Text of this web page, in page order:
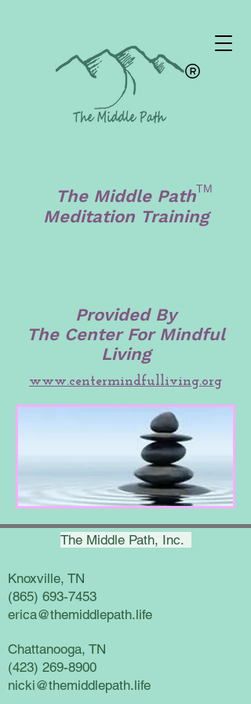
The Middle Path
Meditation Training
TM
Provided By
The Center For Mindful
Living
www.centermindfulliving.org
The Middle Path, Inc.
Knoxville, TN
(865) 693-7453
erica@themiddlepath.life
Chattanooga, TN
(423) 269-8900
nicki@themiddlepath.life